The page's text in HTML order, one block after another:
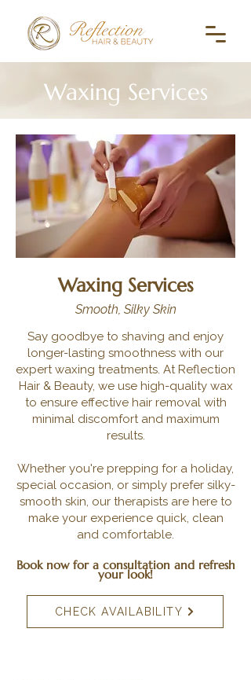
Waxing Services
Waxing Services
Smooth, Silky Skin
Say goodbye to shaving and enjoy
longer-lasting smoothness with our
expert waxing treatments. At Reflection
Hair & Beauty, we use high-quality wax
to ensure effective hair removal with
minimal discomfort and maximum
results.
Whether you're prepping for a holiday,
special occasion, or simply prefer silky-
smooth skin, our therapists are here to
make your experience quick, clean
and comfortable.
Book now for a consultation and refresh
your look!
CHECK AVAILABILITY